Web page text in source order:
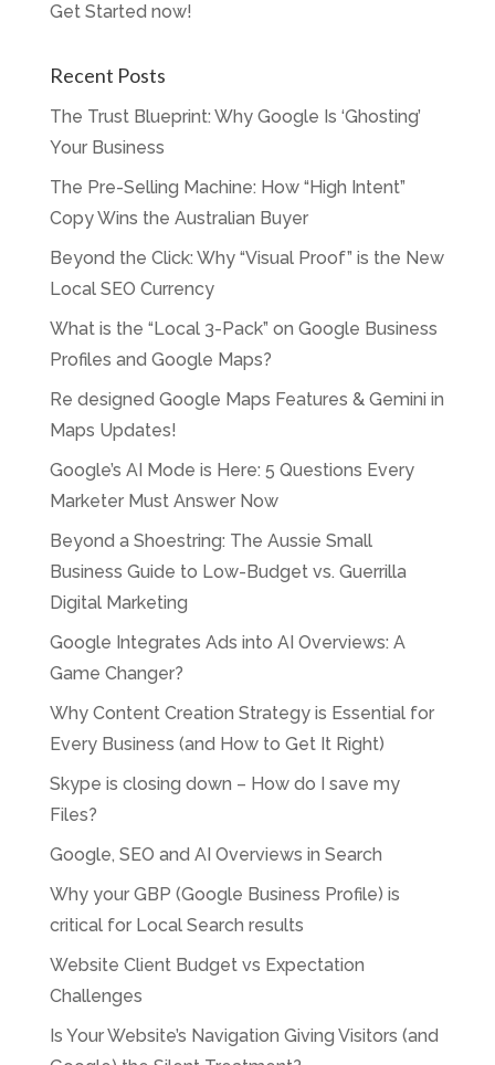
Get Started now!
Recent Posts
The Trust Blueprint: Why Google Is ‘Ghosting’
Your Business
The Pre-Selling Machine: How “High Intent”
Copy Wins the Australian Buyer
Beyond the Click: Why “Visual Proof” is the New
Local SEO Currency
What is the “Local 3-Pack” on Google Business
Profiles and Google Maps?
Re designed Google Maps Features & Gemini in
Maps Updates!
Google’s AI Mode is Here: 5 Questions Every
Marketer Must Answer Now
Beyond a Shoestring: The Aussie Small
Business Guide to Low-Budget vs. Guerrilla
Digital Marketing
Google Integrates Ads into AI Overviews: A
Game Changer?
Why Content Creation Strategy is Essential for
Every Business (and How to Get It Right)
Skype is closing down – How do I save my
Files?
Google, SEO and AI Overviews in Search
Why your GBP (Google Business Profile) is
critical for Local Search results
Website Client Budget vs Expectation
Challenges
Is Your Website’s Navigation Giving Visitors (and